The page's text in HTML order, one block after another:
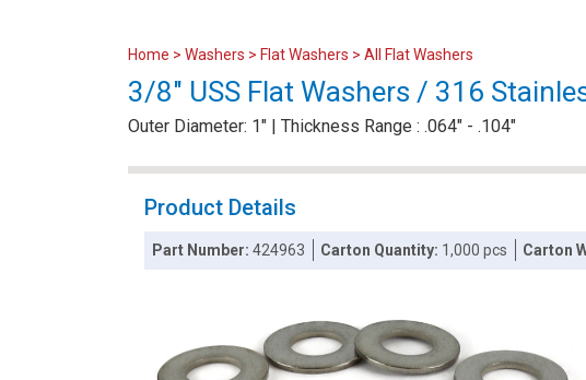
Home > Washers > Flat Washers > All Flat Washers
3/8" USS Flat Washers / 316
Outer Diameter: 1" | Thickness Range : .064" - .104"
Product Details
Part Number:424963 Carton Quantity: 1,000 pcs Carton